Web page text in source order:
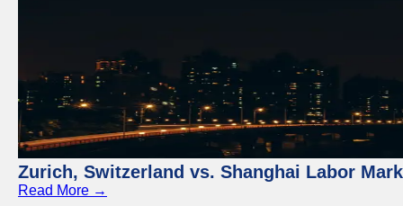
Zurich, Switzerland vs. Shanghai Labor
Read More →